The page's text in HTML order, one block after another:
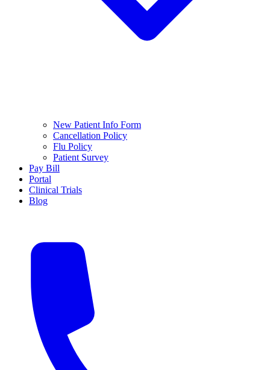
New Patient Info Form
Cancellation Policy
Flu Policy
Patient Survey
Pay Bill
Portal
Clinical Trials
Blog